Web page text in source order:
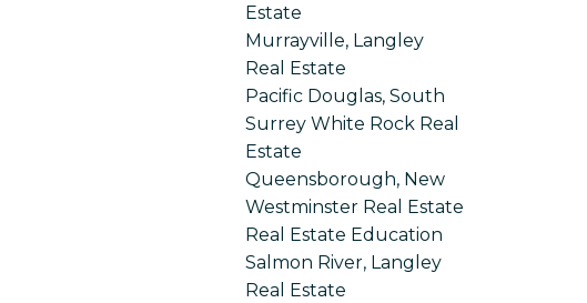
Estate
Murrayville, Langley
Real Estate
Pacific Douglas, South
Surrey White Rock Real
Estate
Queensborough, New
Westminster Real Estate
Real Estate Education
Salmon River, Langley
Real Estate